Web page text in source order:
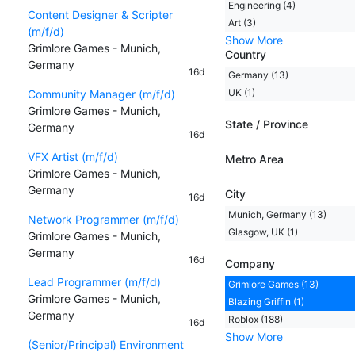
Content Designer & Scripter
(m/f/d)
Grimlore Games - Munich,
Germany
16d
Community Manager (m/f/d)
Grimlore Games - Munich,
Germany
16d
VFX Artist (m/f/d)
Grimlore Games - Munich,
Germany
16d
Network Programmer (m/f/d)
Grimlore Games - Munich,
Germany
16d
Lead Programmer (m/f/d)
Grimlore Games - Munich,
Germany
16d
(Senior/Principal) Environment
Engineering (4)
Art (3)
Show More
Country
Germany (13)
UK (1)
State / Province
Metro Area
City
Munich, Germany (13)
Glasgow, UK (1)
Company
Grimlore Games (13)
Blazing Griffin (1)
Roblox (188)
Show More